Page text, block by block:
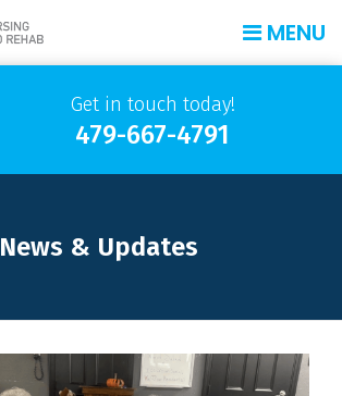
MENU
Get in touch today!
479-667-4791
News & Updates